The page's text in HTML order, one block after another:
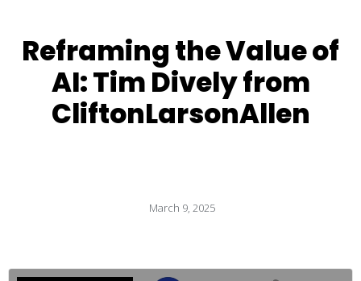
Reframing the Value of
AI: Tim Dively from
CliftonLarsonAllen
March 9, 2025